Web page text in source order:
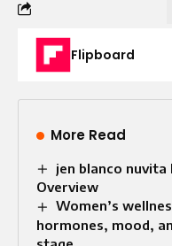
Flipboard
More Read
jen blanco nuvita
Overview
Women’s
hormones, mood,